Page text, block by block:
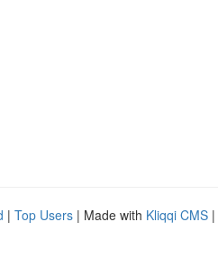
| Top Users | Made with Kliqqi CMS |